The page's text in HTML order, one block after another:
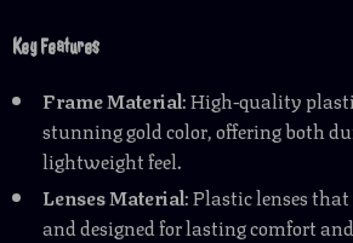
Key Features
Frame Material: High-quality
stunning gold color, offering both
lightweight feel.
Lenses Material: Plastic lenses
and designed for lasting comfort